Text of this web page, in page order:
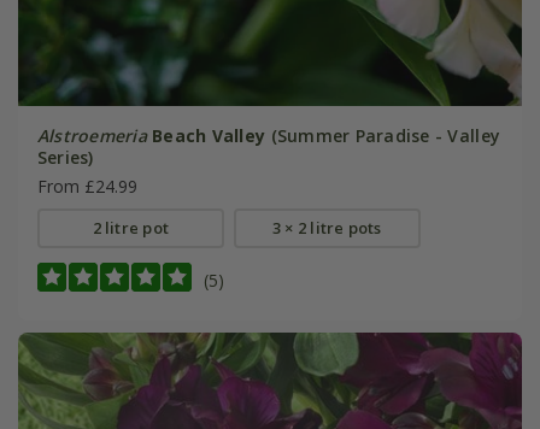
Alstroemeria Beach Valley (Summer Paradise - Valley
Series)
From £24.99
2 litre pot 3 × 2 litre pots
(5)